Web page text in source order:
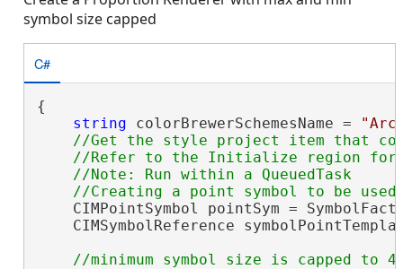
symbol size capped
C#
{
string colorBrewerSchemesName =
//Get the style project item that
//Refer to the Initialize region
    //Note: Run within a QueuedTask
CIMPointSymbol pointSym =
CIMSymbolReference
//minimum symbol size is capped to